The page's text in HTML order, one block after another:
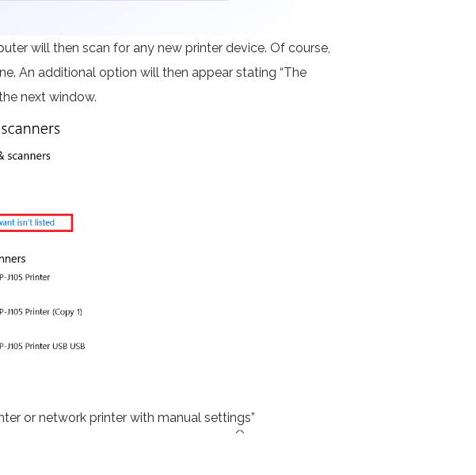
will then scan for any new printer device. Of course,
An additional option will then appear stating “The
next window.
or network printer with manual settings”